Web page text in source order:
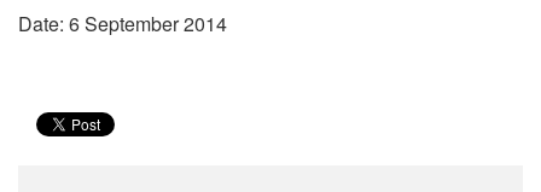
Date: 6 September 2014